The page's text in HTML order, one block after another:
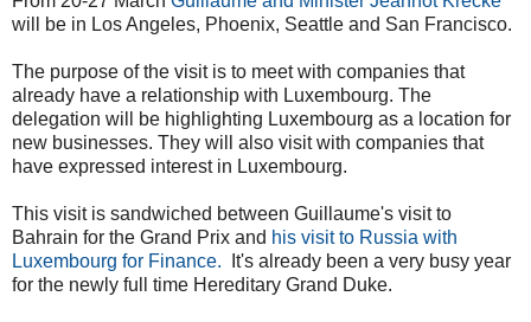
will be in Los Angeles, Phoenix, Seattle and San Francisco.
The purpose of the visit is to meet with companies that
already have a relationship with Luxembourg. The
delegation will be highlighting Luxembourg as a location for
new businesses. They will also visit with companies that
have expressed interest in Luxembourg.
This visit is sandwiched between Guillaume's visit to
Bahrain for the Grand Prix and his visit to Russia with
Luxembourg for Finance.
It's already been a very busy year
for the newly full time Hereditary Grand Duke.